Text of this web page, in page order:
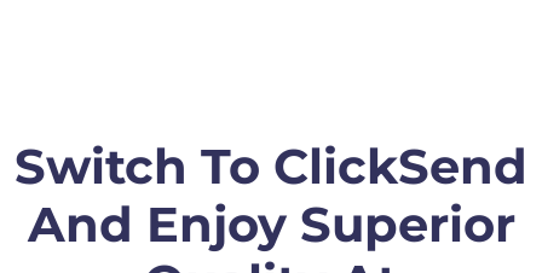
Switch To ClickSend
And Enjoy Superior